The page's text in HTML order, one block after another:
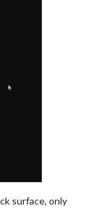
surface, only